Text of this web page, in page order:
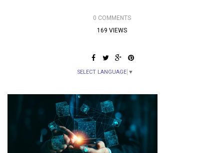
0 COMMENTS
169 VIEWS
SELECT LANGUAGE ▼